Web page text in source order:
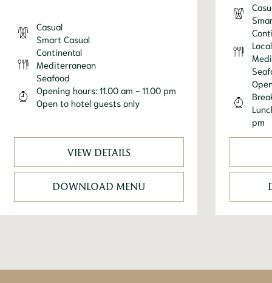
Casual
Smart Casual
Continental
Mediterranean
Seafood
Opening hours: 11.00 am - 11.00 pm
Open to hotel guests only
VIEW DETAILS
DOWNLOAD MENU
Local
pm